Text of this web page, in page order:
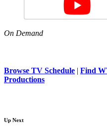
On Demand
Browse TV Schedule | Find
Productions
Up Next